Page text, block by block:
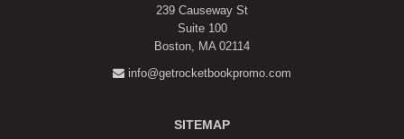
239 Causeway St
Suite 100
Boston, MA 02114
info@getrocketbookpromo.com
SITEMAP